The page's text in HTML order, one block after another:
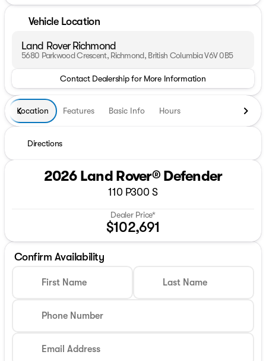
Vehicle Location
Land Rover Richmond
5680 Parkwood Crescent, Richmond, British Columbia V6V 0B5
Contact Dealership for More Information
Location Features Basic Info Hours
Directions
2026 Land Rover® Defender
110 P300 S
Dealer Price*
$102,691
Confirm Availability
First Name Last Name
Phone Number
Email Address